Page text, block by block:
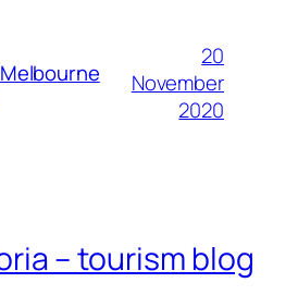
20
November
2020
– tourism blog